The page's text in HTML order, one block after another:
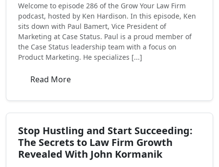
Welcome to episode 286 of the Grow Your Law Firm
podcast, hosted by Ken Hardison. In this episode, Ken
sits down with Paul Bamert, Vice President of
Marketing at Case Status. Paul is a proud member of
the Case Status leadership team with a focus on
Product Marketing. He specializes [...]
Read More
Stop Hustling and Start Succeeding:
The Secrets to Law Firm Growth
Revealed With John Kormanik